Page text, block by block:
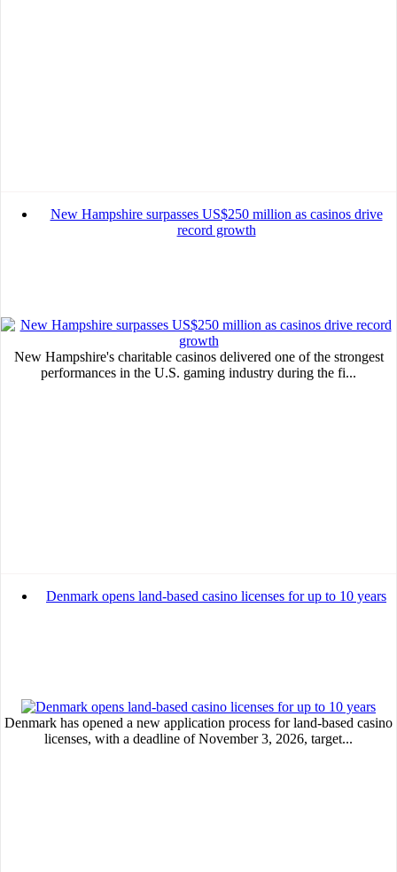
New Hampshire surpasses US$250 million as casinos drive
record growth
New Hampshire's charitable casinos delivered one of the strongest
performances in the U.S. gaming industry during the fi...
Denmark opens land-based casino licenses for up to 10 years
Denmark has opened a new application process for land-based casino
licenses, with a deadline of November 3, 2026, target...